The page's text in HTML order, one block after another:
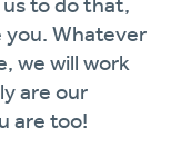
you. Whatever
we will work
are our
are too!